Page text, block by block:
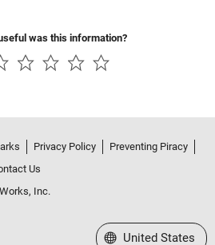
was this information?
Privacy Policy
Preventing Piracy
Us
Inc.
Select a Web Site
United States